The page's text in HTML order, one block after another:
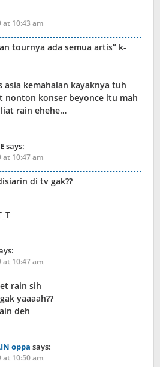
at 10:43 am
tournya ada semua artis” k-
kemahalan kayaknya tuh
nonton konser beyonce itu mah
rain ehehe…
says:
at 10:47 am
di tv gak??
at 10:47 am
rain sih
yaaaah??
deh
oppa says:
at 10:50 am